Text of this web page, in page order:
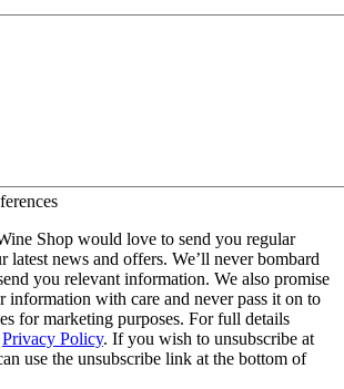
Shop would love to send you regular
latest news and offers. We’ll never bombard
you relevant information. We also promise
information with care and never pass it on to
for marketing purposes. For full details
Privacy Policy. If you wish to unsubscribe at
use the unsubscribe link at the bottom of